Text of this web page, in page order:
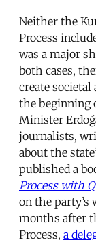
Neither the
Process
was a major
both cases,
create societal
the beginning
Minister
journalists,
about the
published a
Process with
on the party’s
months after
Process, a